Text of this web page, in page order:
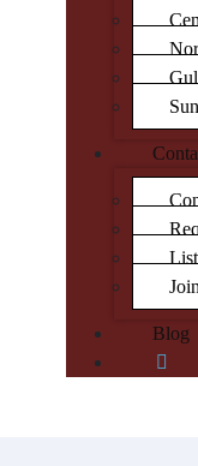
Blog